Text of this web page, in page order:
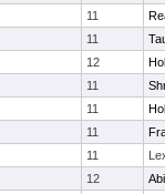
11
11
12
11
11
11
11
12